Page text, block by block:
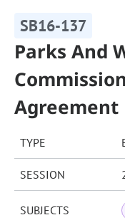
SB16-137
Parks And
Agreement
TYPE
SESSION
SUBJECTS